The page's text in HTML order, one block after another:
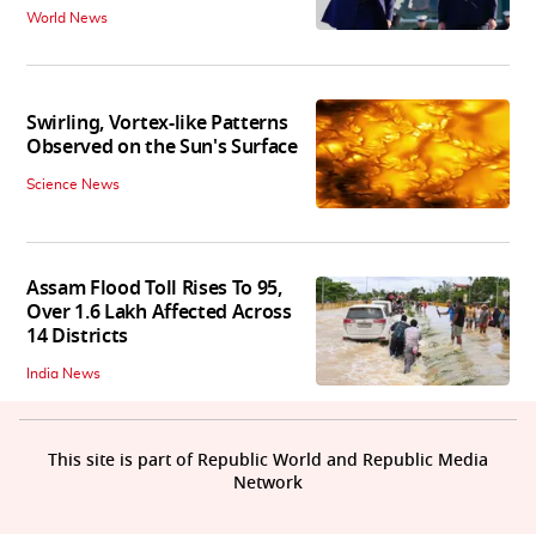
World News
Swirling, Vortex-like Patterns
Observed on the Sun's Surface
Science News
Assam Flood Toll Rises To 95,
Over 1.6 Lakh Affected Across
14 Districts
India News
This site is part of Republic World and Republic Media
Network